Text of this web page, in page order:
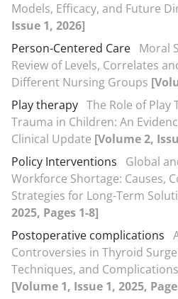
Models, Efficacy, and Future
Issue 1, 2026]
Person-Centered Care Moral
Review of Levels, Correlates
Different Nursing Groups
Play therapy The Role of Play
Trauma in Children: An
Clinical Update [Volume 2,
Policy Interventions
Global
Workforce Shortage: Causes,
Strategies for Long-Term
2025, Pages 1-8]
Postoperative complications
Controversies in Thyroid
Techniques, and
[Volume 1, Issue 1, 2025,